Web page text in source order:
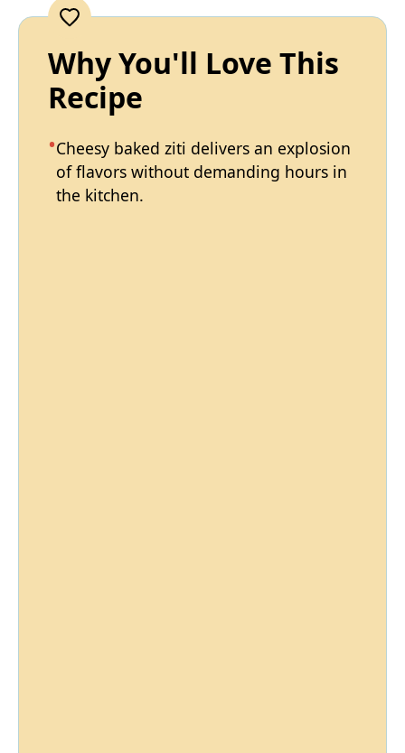
Why You'll Love This
Recipe
Cheesy baked ziti delivers an explosion
of flavors without demanding hours in
the kitchen.